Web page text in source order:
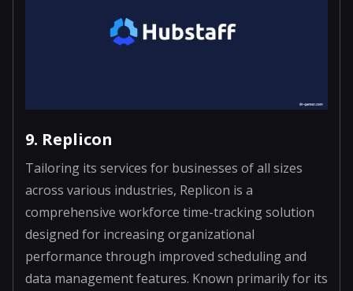
9. Replicon
Tailoring its services for businesses of all sizes
across various industries, Replicon is a
comprehensive workforce time-tracking solution
designed for increasing organizational
performance through improved scheduling and
data management features. Known primarily for its